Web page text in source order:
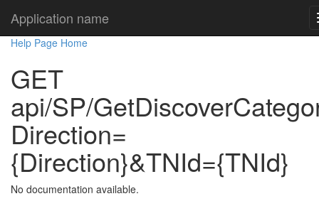
Application name
Help Page Home
GET
api/SP/
Direction=
{Direction}&TNId={TNId}
No documentation available.